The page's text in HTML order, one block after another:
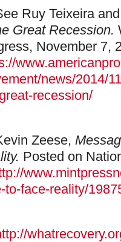
Ruy Teixeira
Great Recession.
November 7,
news/2014/
recession/
Zeese,
Posted on
to-face-reality/